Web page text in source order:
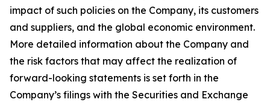
impact of such policies on the Company, its customers
and suppliers, and the global economic environment.
More detailed information about the Company and
the risk factors that may affect the realization of
forward-looking statements is set forth in the
Company’s filings with the Securities and Exchange